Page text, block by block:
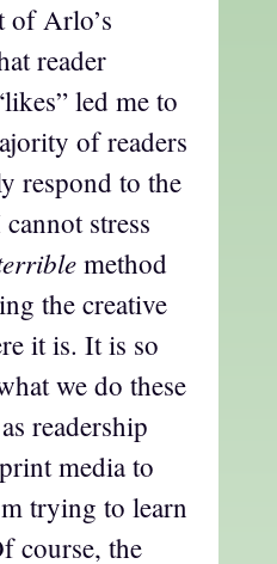
of Arlo’s
reader
led me to
of readers
respond to the
stress
method
the creative
it is. It is so
we do these
readership
media to
trying to learn
course, the